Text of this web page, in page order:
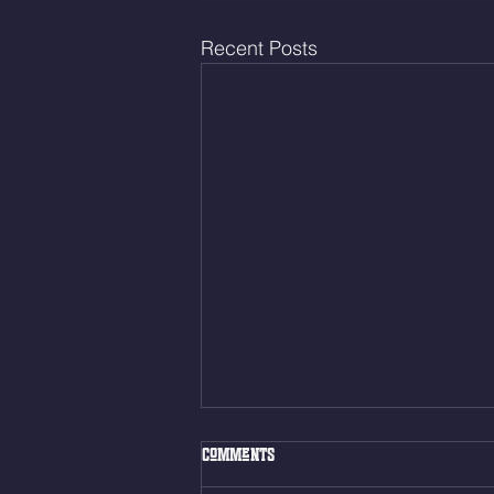
Recent Posts
Thur. Aug. 6, 2026
Box Back Squats (20) 5 sets of 5
Comments